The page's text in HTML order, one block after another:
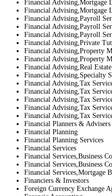
Financial Advising,Mortgage
Financial Advising,Mortgage
Financial Advising,Payroll
Financial Advising,Payroll
Financial Advising,Payroll
Financial Advising,Private
Financial Advising,Property
Financial Advising,Property
Financial Advising,Real
Financial Advising,Specialty
Financial Advising,Tax
Financial Advising,Tax
Financial Advising,Tax
Financial Advising,Tax
Financial Advising,Tax
Financial Planners & Advisers
Financial Planning
Financial Planning Services
Financial Services
Financial Services,Business
Financial Services,Business
Financial Services,Mortgage
Financiers & Investors
Foreign Currency Exchange